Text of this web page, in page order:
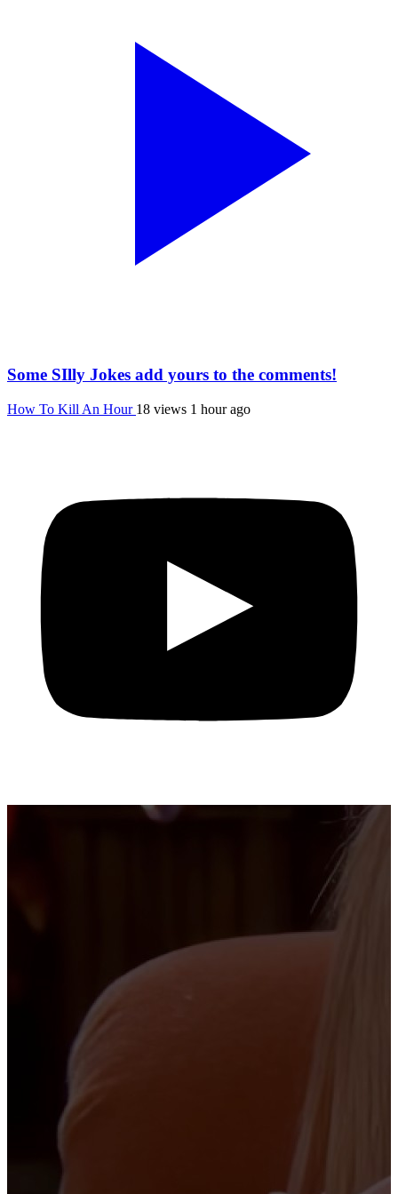
Some SIlly Jokes add yours to the comments!
How To Kill An Hour 18 views 1 hour ago